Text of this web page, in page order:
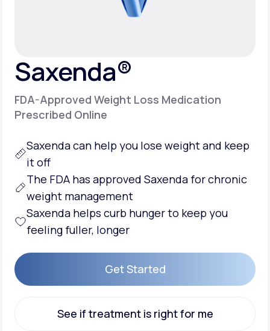
Life MD+
Learn why LifeMD+ can positively change
Join LifeMD+
Join LifeMD+
Saxenda®
FDA-Approved Weight Loss Medication
Prescribed Online
Saxenda can help you lose weightand keep
it off
The FDA has approved Saxenda for chronic
weight management
Saxenda helps curb hungerto keep you
feeling fuller, longer
Get Started
See if treatment is right for me